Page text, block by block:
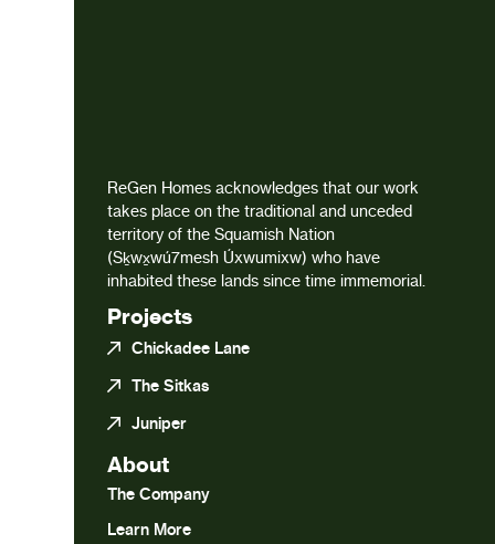
ReGen Homes acknowledges that our work
takes place on the traditional and unceded
territory of the Squamish Nation
(Sḵwx̱wú7mesh Úxwumixw) who have
inhabited these lands since time immemorial.
Projects
Chickadee Lane
The Sitkas
Juniper
About
The Company
Learn More